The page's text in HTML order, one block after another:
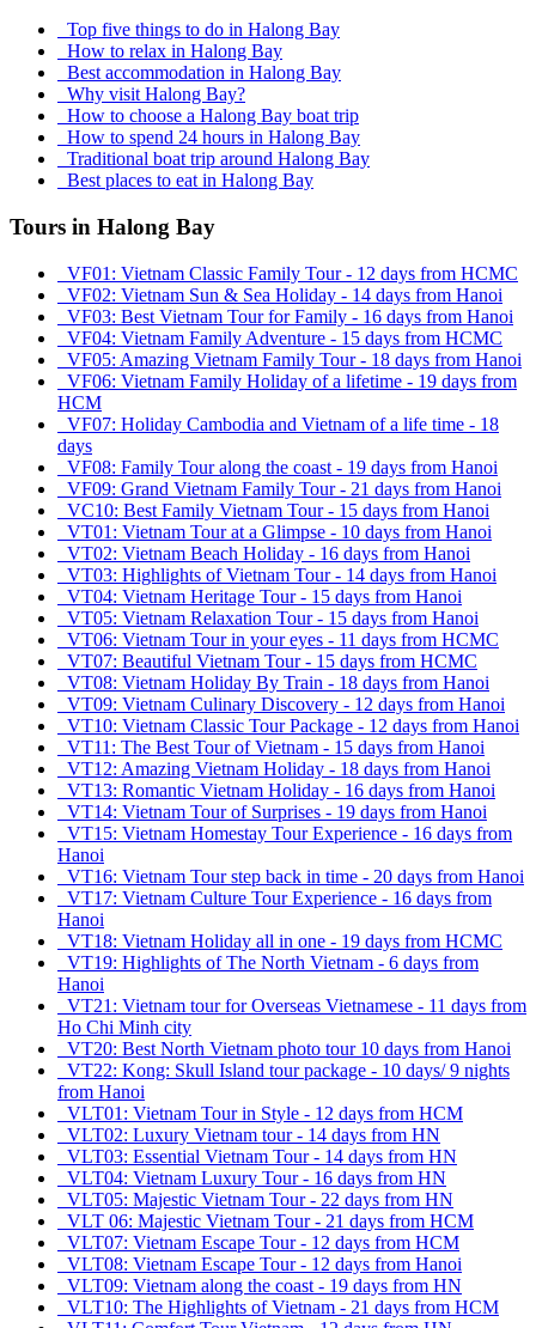
Top five things to do in Halong Bay
How to relax in Halong Bay
Best accommodation in Halong Bay
Why visit Halong Bay?
How to choose a Halong Bay boat trip
How to spend 24 hours in Halong Bay
Traditional boat trip around Halong Bay
Best places to eat in Halong Bay
Tours in Halong Bay
VF01: Vietnam Classic Family Tour - 12 days from HCMC
VF02: Vietnam Sun & Sea Holiday - 14 days from Hanoi
VF03: Best Vietnam Tour for Family - 16 days from Hanoi
VF04: Vietnam Family Adventure - 15 days from HCMC
VF05: Amazing Vietnam Family Tour - 18 days from Hanoi
VF06: Vietnam Family Holiday of a lifetime - 19 days from
HCM
VF07: Holiday Cambodia and Vietnam of a life time - 18
days
VF08: Family Tour along the coast - 19 days from Hanoi
VF09: Grand Vietnam Family Tour - 21 days from Hanoi
VC10: Best Family Vietnam Tour - 15 days from Hanoi
VT01: Vietnam Tour at a Glimpse - 10 days from Hanoi
VT02: Vietnam Beach Holiday - 16 days from Hanoi
VT03: Highlights of Vietnam Tour - 14 days from Hanoi
VT04: Vietnam Heritage Tour - 15 days from Hanoi
VT05: Vietnam Relaxation Tour - 15 days from Hanoi
VT06: Vietnam Tour in your eyes - 11 days from HCMC
VT07: Beautiful Vietnam Tour - 15 days from HCMC
VT08: Vietnam Holiday By Train - 18 days from Hanoi
VT09: Vietnam Culinary Discovery - 12 days from Hanoi
VT10: Vietnam Classic Tour Package - 12 days from Hanoi
VT11: The Best Tour of Vietnam - 15 days from Hanoi
VT12: Amazing Vietnam Holiday - 18 days from Hanoi
VT13: Romantic Vietnam Holiday - 16 days from Hanoi
VT14: Vietnam Tour of Surprises - 19 days from Hanoi
VT15: Vietnam Homestay Tour Experience - 16 days from
Hanoi
VT16: Vietnam Tour step back in time - 20 days from Hanoi
VT17: Vietnam Culture Tour Experience - 16 days from
Hanoi
VT18: Vietnam Holiday all in one - 19 days from HCMC
VT19: Highlights of The North Vietnam - 6 days from
Hanoi
VT21: Vietnam tour for Overseas Vietnamese - 11 days from
Ho Chi Minh city
VT20: Best North Vietnam photo tour 10 days from Hanoi
VT22: Kong: Skull Island tour package - 10 days/ 9 nights
from Hanoi
VLT01: Vietnam Tour in Style - 12 days from HCM
VLT02: Luxury Vietnam tour - 14 days from HN
VLT03: Essential Vietnam Tour - 14 days from HN
VLT04: Vietnam Luxury Tour - 16 days from HN
VLT05: Majestic Vietnam Tour - 22 days from HN
VLT 06: Majestic Vietnam Tour - 21 days from HCM
VLT07: Vietnam Escape Tour - 12 days from HCM
VLT08: Vietnam Escape Tour - 12 days from Hanoi
VLT09: Vietnam along the coast - 19 days from HN
VLT10: The Highlights of Vietnam - 21 days from HCM